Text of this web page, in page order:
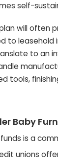
self-
will
to
to an
tools,
Baby
is a
unions